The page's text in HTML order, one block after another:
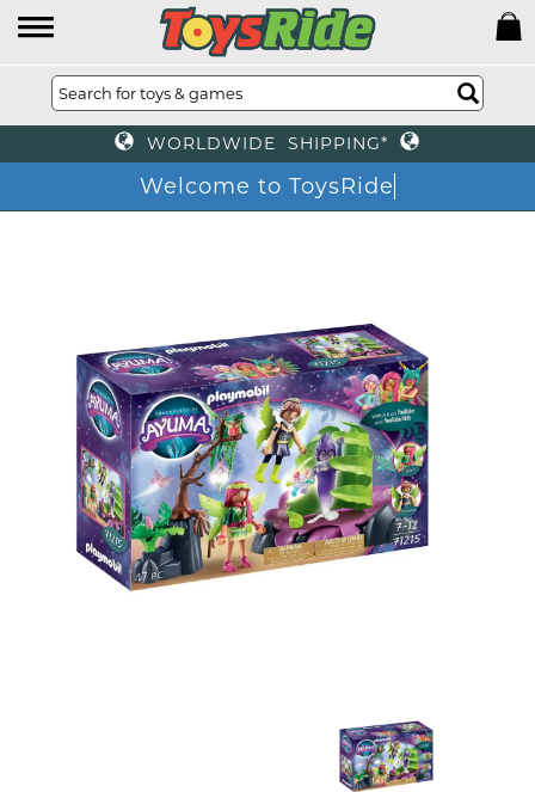
WORLDWIDE SHIPPING*
Welcome to ToysRide